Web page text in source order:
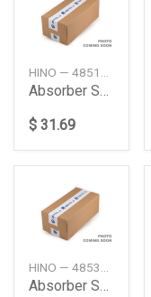
Absorber Shock Fr
$ 31.69
Absorber Shock Rr